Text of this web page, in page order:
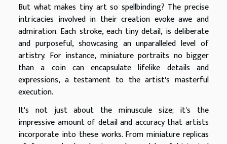
But what makes tiny art so spellbinding? The precise
intricacies involved in their creation evoke awe and
admiration. Each stroke, each tiny detail, is deliberate
and purposeful, showcasing an unparalleled level of
artistry. For instance, miniature portraits no bigger
than a coin can encapsulate lifelike details and
expressions, a testament to the artist's masterful
execution.
It's not just about the minuscule size; it's the
impressive amount of detail and accuracy that artists
incorporate into these works. From miniature replicas